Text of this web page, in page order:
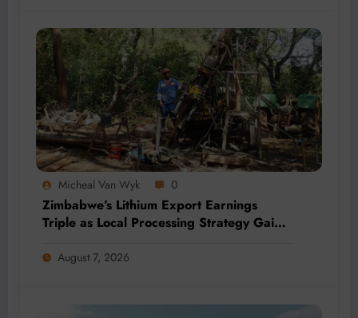
Micheal Van Wyk 0
Zimbabwe’s Lithium Export Earnings
Triple as Local Processing Strategy Gains
August 7, 2026